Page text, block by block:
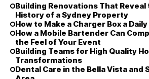
Building Renovations That Reveal
History of a Sydney Property
How to Make a Charger Box a
How a Mobile Bartender Can
the Feel of Your Event
Building Teams for High Quality
Transformations
Dental Care in the Bella Vista and